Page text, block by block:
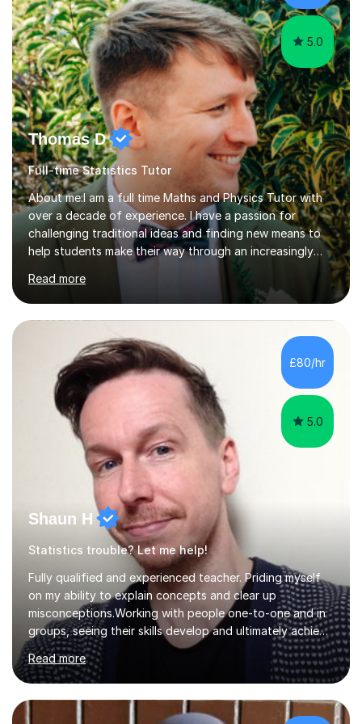
5.0
Thomas D
Full-time Statistics Tutor
About me:I am a full time Maths and Physics Tutor with
over a decade of experience. I have a passion for
challenging traditional ideas and finding new means to
help students make their way through an increasingly
strained, high pressure education system.I tutor because
it allows me to help young people reach their potential in
typically difficult subjects, and because it provides a
rewarding and intellectually stimulating environment in
which to work. A lot of tutors are university students or
have a day job, which can draw attention away from
their tutoring. I however, as a full time tutor, am...
Read more
£80/hr
5.0
Shaun H
Statistics trouble? Let me help!
Fully qualified and experienced teacher. Priding myself
on my ability to explain concepts and clear up
misconceptions.Working with people one-to-one and in
groups, seeing their skills develop and ultimately achieve
their goals is brilliant. Explaining concepts and ideas,
dispelling myths, working though problems with clients...
It makes me a better mathematician and a better
teacher. I can't get enough of it. So how can I help you?
Mathscan be a tricky subject for a lot of people and
Read more